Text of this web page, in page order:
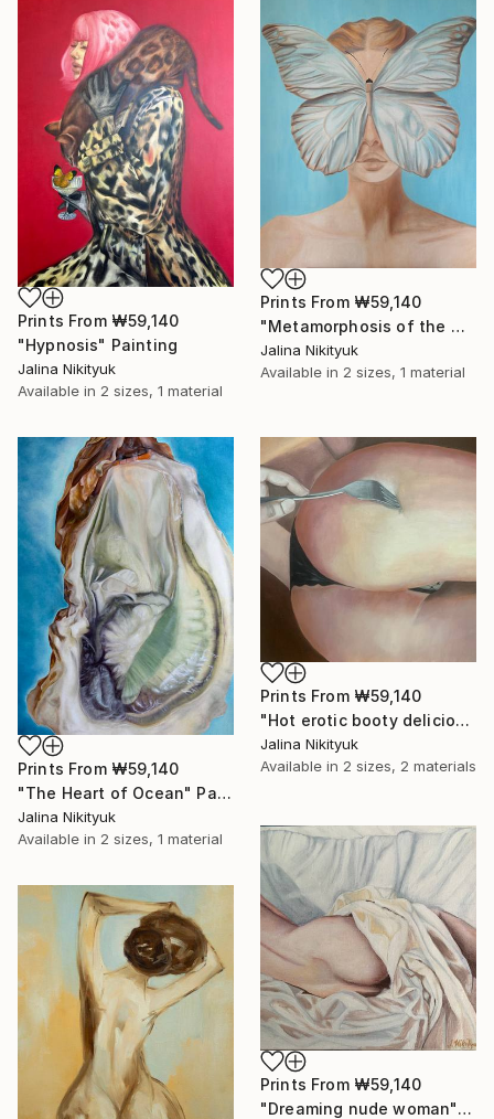
Prints From ₩59,140
"Hypnosis" Painting
Jalina Nikityuk
Available in 2 sizes, 1 material
Prints From ₩59,140
"Metamorphosis of the Mind" Painting
Jalina Nikityuk
Available in 2 sizes, 1 material
Prints From ₩59,140
"The Heart of Ocean" Painting
Jalina Nikityuk
Available in 2 sizes, 1 material
Prints From ₩59,140
"Hot erotic booty delicious" Painting
Jalina Nikityuk
Available in 2 sizes, 2 materials
Prints From ₩59,140
"Dreaming nude woman" Painting